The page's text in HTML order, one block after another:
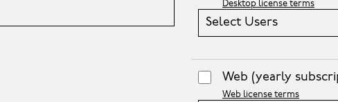
Desktop license terms
Select Users
Web (yearly
Web license terms